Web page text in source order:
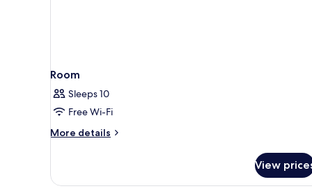
Room
Sleeps 10
Free Wi-Fi
More details
More
View